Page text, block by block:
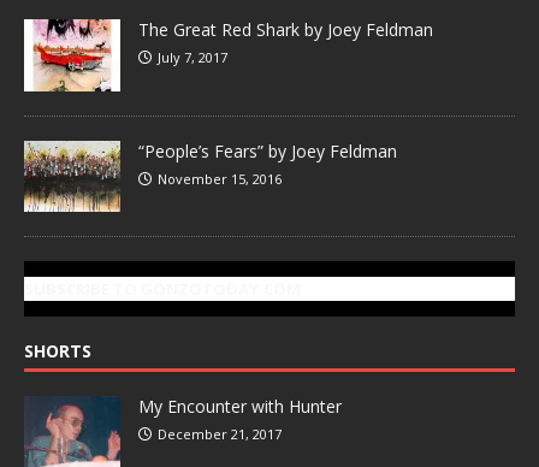
The Great Red Shark by Joey Feldman
July 7, 2017
“People’s Fears” by Joey Feldman
November 15, 2016
SHORTS
My Encounter with Hunter
December 21, 2017